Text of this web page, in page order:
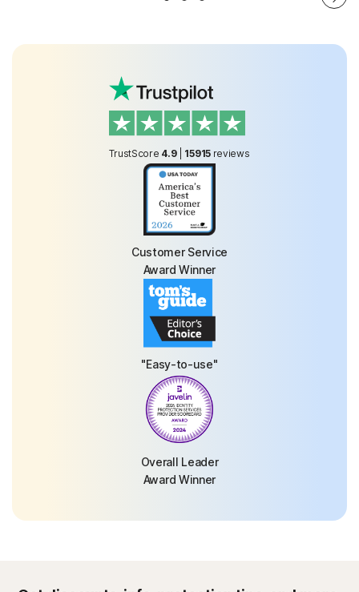
TrustScore 4.9| 15915 reviews
Customer Service
Award Winner
"Easy-to-use"
Overall Leader
Award Winner